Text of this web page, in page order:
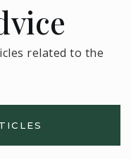
related to the